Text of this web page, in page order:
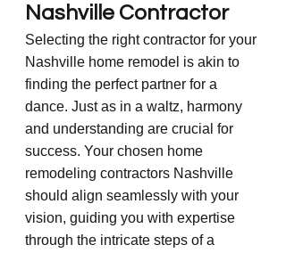
Nashville Contractor
Selecting the right contractor for your
Nashville home remodel is akin to
finding the perfect partner for a
dance. Just as in a waltz, harmony
and understanding are crucial for
success. Your chosen home
remodeling contractors Nashville
should align seamlessly with your
vision, guiding you with expertise
through the intricate steps of a